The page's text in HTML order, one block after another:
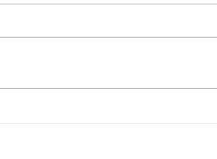
Composer: Kanaka Daasa